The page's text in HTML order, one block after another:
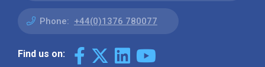
Phone: +44(0)1376 780077
Find us on: